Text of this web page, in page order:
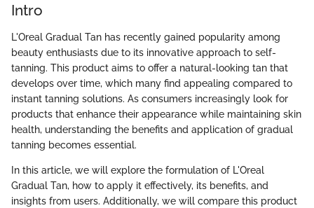
Intro
L'Oreal Gradual Tan has recently gained popularity among
beauty enthusiasts due to its innovative approach to self-
tanning. This product aims to offer a natural-looking tan that
develops over time, which many find appealing compared to
instant tanning solutions. As consumers increasingly look for
products that enhance their appearance while maintaining skin
health, understanding the benefits and application of gradual
tanning becomes essential.
In this article, we will explore the formulation of L'Oreal
Gradual Tan, how to apply it effectively, its benefits, and
insights from users. Additionally, we will compare this product